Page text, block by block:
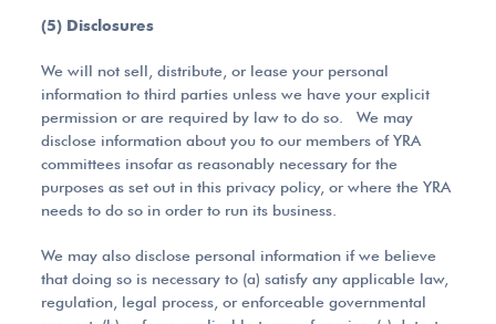
(5) Disclosures
We will not sell, distribute, or lease your personal
information to third parties unless we have your explicit
permission or are required by law to do so. We may
disclose information about you to our members of YRA
committees insofar as reasonably necessary for the
purposes as set out in this privacy policy, or where the YRA
needs to do so in order to run its business.
We may also disclose personal information if we believe
that doing so is necessary to (a) satisfy any applicable law,
regulation, legal process, or enforceable governmental